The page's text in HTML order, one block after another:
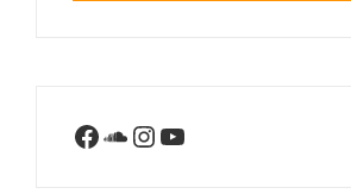
Facebook
SoundCloud
Instagram
YouTube